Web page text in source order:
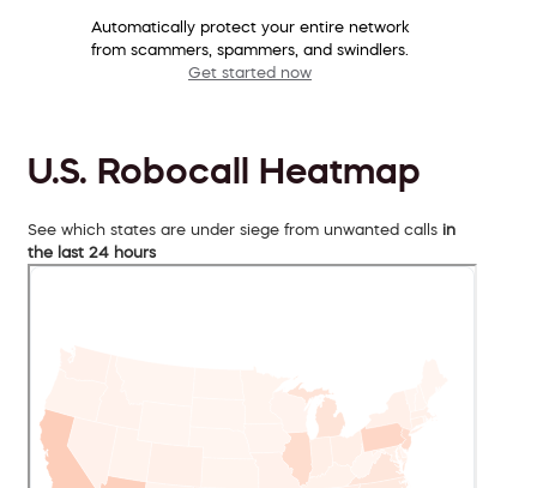
Automatically protect your entire network
from scammers, spammers, and swindlers.
Get started now
U.S. Robocall Heatmap
See which states are under siege from unwanted calls in
the last 24 hours